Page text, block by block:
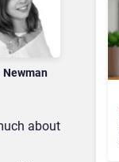
Newman
about